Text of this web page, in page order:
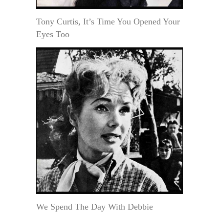
Tony Curtis, It’s Time You Opened Your
Eyes Too
We Spend The Day With Debbie